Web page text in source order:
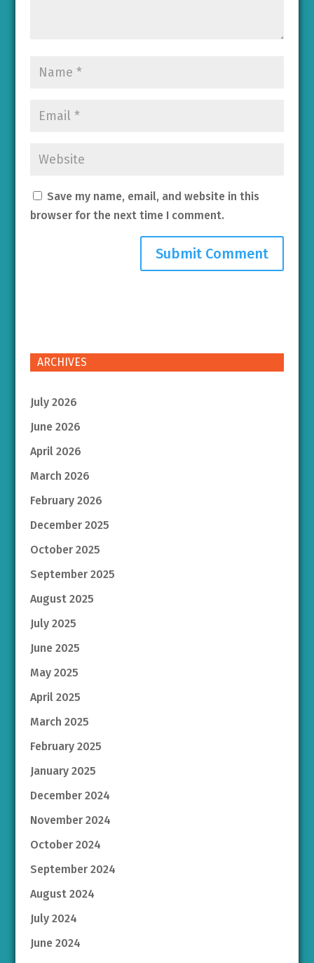
Save my name, email, and website in this
browser for the next time I comment.
ARCHIVES
July 2026
June 2026
April 2026
March 2026
February 2026
December 2025
October 2025
September 2025
August 2025
July 2025
June 2025
May 2025
April 2025
March 2025
February 2025
January 2025
December 2024
November 2024
October 2024
September 2024
August 2024
July 2024
June 2024